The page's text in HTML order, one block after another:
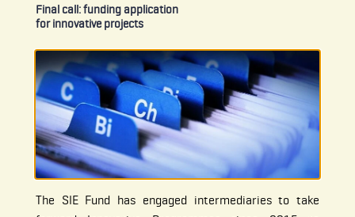
Final call: funding application
for innovative projects
The SIE Fund has engaged intermediaries to take